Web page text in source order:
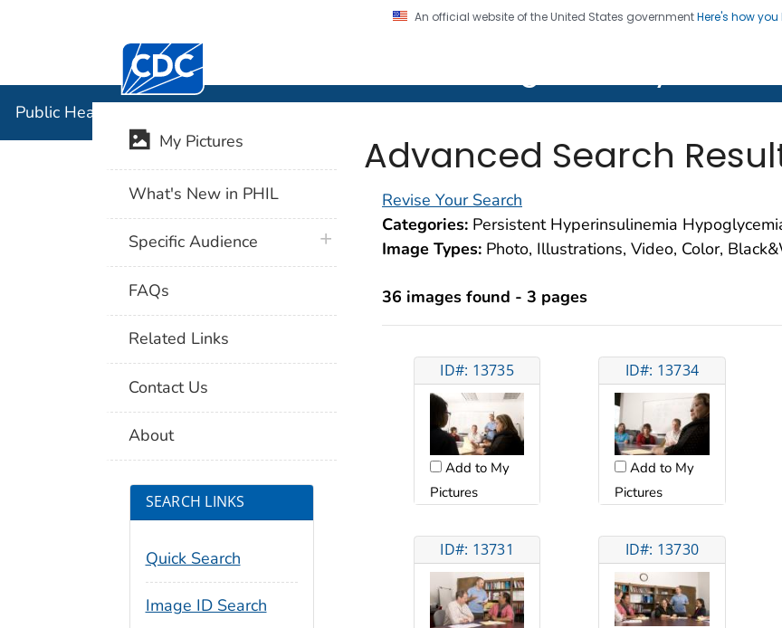
An official website of the United States governmentHere's how you
Centers for Disease Control and Prevention. CDC twenty four seven. Saving Lives, Protecting
Public Health Image Library (PHIL)
Advanced Search
Revise Your Search
Categories: Persistent Hyperinsulinemia
Image Types: Photo, Illustrations, Video, Color,
36 images found - 3 pages
ID#: 13735
Add to My
Pictures
ID#: 13734
Add to My
Pictures
ID#: 13731 ID#: 13730
My Pictures
What's New in PHIL
Specific Audience plus icon
FAQs
Related Links
Contact Us
About
SEARCH LINKS
Quick Search
Image ID Search